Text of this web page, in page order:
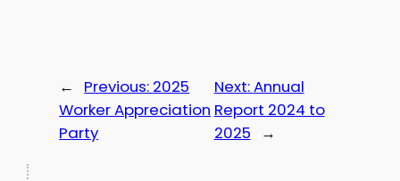
← Previous: 2025
Worker Appreciation
Party
Next:Annual
Report 2024 to
2025
→